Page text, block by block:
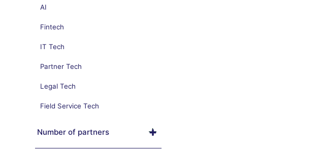
Number of partners
AI
Fintech
IT Tech
Partner Tech
Legal Tech
Field Service Tech